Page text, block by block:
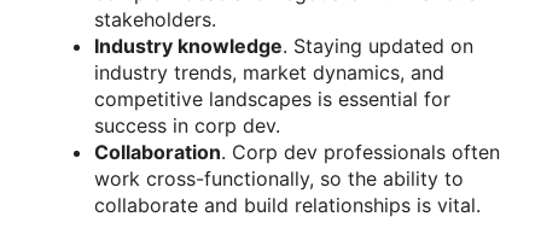
stakeholders.
Industry knowledge. Staying updated on
industry trends, market dynamics, and
competitive landscapes is essential for
success in corp dev.
Collaboration. Corp dev professionals often
work cross-functionally, so the ability to
collaborate and build relationships is vital.